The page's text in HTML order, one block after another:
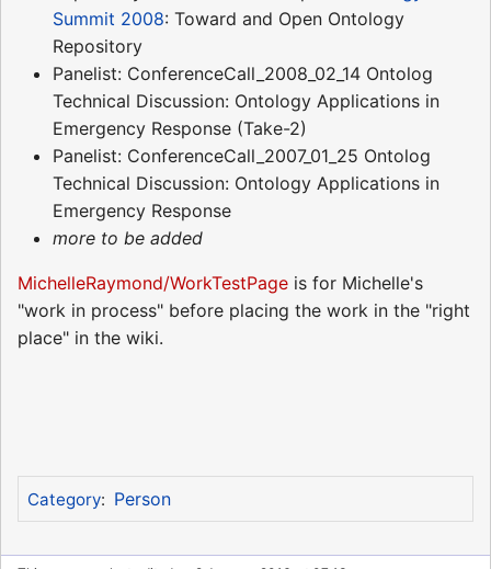
Summit 2008: Toward and Open Ontology
Repository
Panelist: ConferenceCall_2008_02_14 Ontolog
Technical Discussion: Ontology Applications in
Emergency Response (Take-2)
Panelist: ConferenceCall_2007_01_25 Ontolog
Technical Discussion: Ontology Applications in
Emergency Response
more to be added
MichelleRaymond/WorkTestPage is for Michelle's
"work in process" before placing the work in the "right
place" in the wiki.
Category: Person